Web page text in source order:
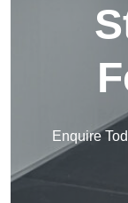
Enquire